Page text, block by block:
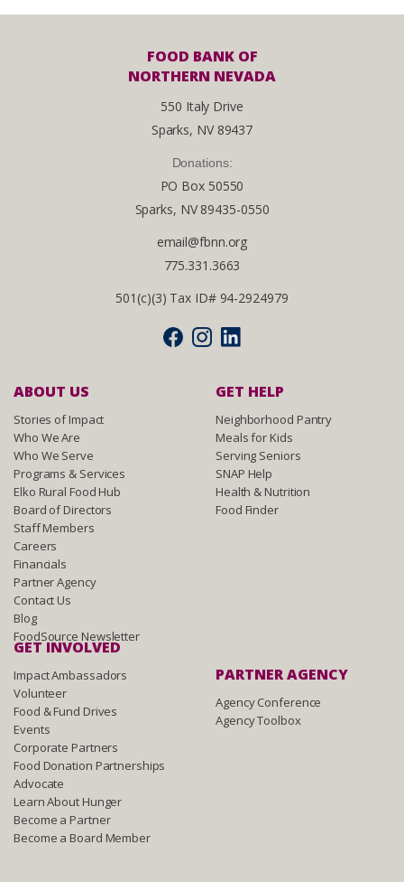
FOOD BANK OF
NORTHERN NEVADA
550 Italy Drive
Sparks, NV 89437
Donations:
PO Box 50550
Sparks, NV 89435-0550
email@fbnn.org
775.331.3663
501(c)(3) Tax ID# 94-2924979
ABOUT US
Stories of Impact
Who We Are
Who We Serve
Programs & Services
Elko Rural Food Hub
Board of Directors
Staff Members
Careers
Financials
Partner Agency
Contact Us
Blog
FoodSource Newsletter
GET HELP
Neighborhood Pantry
Meals for Kids
Serving Seniors
SNAP Help
Health & Nutrition
Food Finder
GET INVOLVED
Impact Ambassadors
Volunteer
Food & Fund Drives
Events
Corporate Partners
Food Donation Partnerships
Advocate
Learn About Hunger
Become a Partner
Become a Board Member
PARTNER AGENCY
Agency Conference
Agency Toolbox